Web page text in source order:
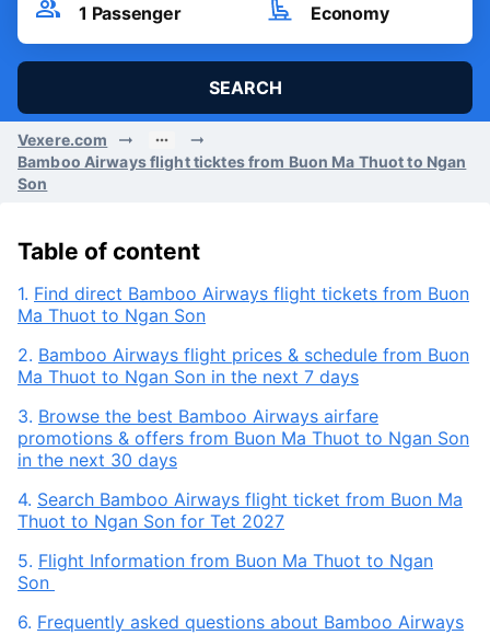
1 Passenger Economy
SEARCH
Vexere.com
Bamboo Airways flight ticktes from Buon Ma Thuot to Ngan
Son
Table of content
1. Find direct Bamboo Airways flight tickets from Buon
Ma Thuot to Ngan Son
2. Bamboo Airways flight prices & schedule from Buon
Ma Thuot to Ngan Son in the next 7 days
3. Browse the best Bamboo Airways airfare
promotions & offers from Buon Ma Thuot to Ngan Son
in the next 30 days
4. Search Bamboo Airways flight ticket from Buon Ma
Thuot to Ngan Son for Tet 2027
5. Flight Information from Buon Ma Thuot to Ngan
Son
6. Frequently asked questions about Bamboo Airways